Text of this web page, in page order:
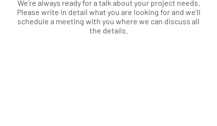
We’re always ready for a talk about your project needs.
Please write in detail what you are looking for and we’ll
schedule a meeting with you where we can discuss all
the details.